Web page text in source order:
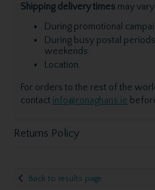
Shipping delivery times may
During promotional
During busy postal
weekends.
Location.
For orders to the rest of the
contact info@ronaghans.ie
Returns Policy
Back to results page